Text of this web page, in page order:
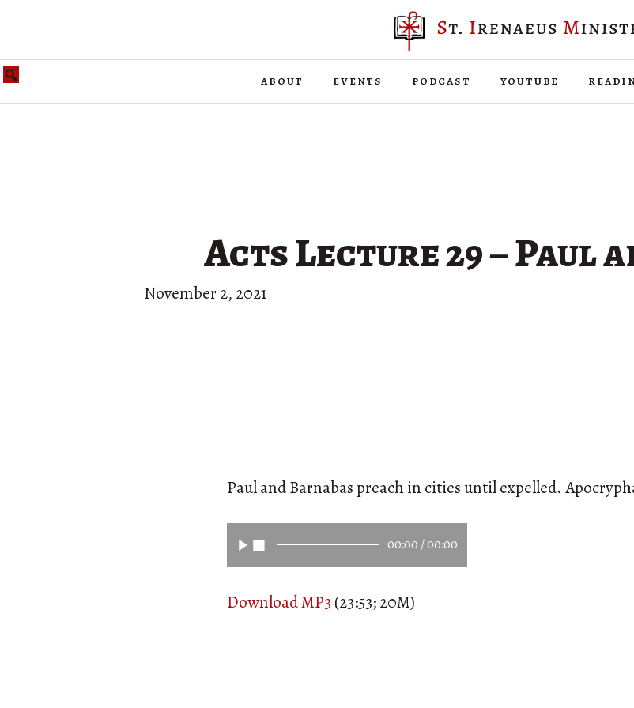
about events podcast youtube
Acts Lecture 29 – Paul
November 2, 2021
Paul and Barnabas preach in cities until expelled.
00:00 /00:00
Download MP3 (23:53; 20M)